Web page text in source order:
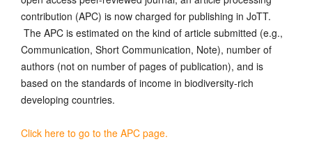
contribution (APC) is now charged for publishing in JoTT.
The APC is estimated on the kind of article submitted (e.g.,
Communication, Short Communication, Note), number of
authors (not on number of pages of publication), and is
based on the standards of income in biodiversity-rich
developing countries.
Click here to go to the APC page.